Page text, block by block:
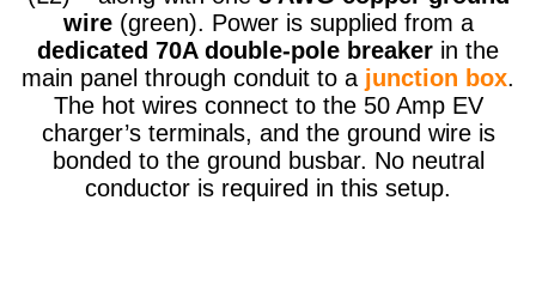
wire(green). Power is supplied from a
dedicated 70A double-pole breaker in the
main panel through conduit to a junction box.
The hot wires connect to the 50 Amp EV
charger’s terminals, and the ground wire is
bonded to the ground busbar. No neutral
conductor is required in this setup.